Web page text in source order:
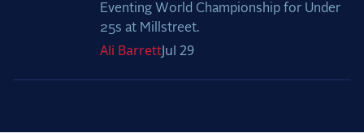
Eventing World Championship for Under
25s at Millstreet.
Ali BarrettJul 29